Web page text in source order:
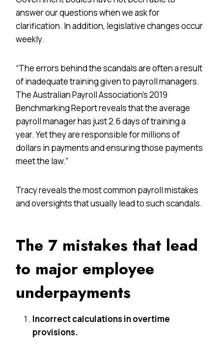
answer ourquestions whenwe ask for
clarification. In addition, legislative changesoccur
weekly.
“The errors behind the scandals are often a result
of inadequate training given to payroll managers.
The Australian Payroll Association’s 2019
Benchmarking Report reveals that the average
payroll manager has just 2.6 days of training a
year. Yet they are responsible for millions of
dollars in payments and ensuring those payments
meet the law.”
Tracy reveals the most common payroll mistakes
and oversights that usually lead to such scandals.
The 7 mistakes that lead
to major employee
underpayments
Incorrect calculations in overtime
provisions.